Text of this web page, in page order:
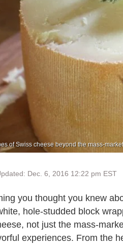
of Swiss cheese beyond the mass-
Dec. 6, 2016 12:22 pm EST
you thought you knew
hole-studded block
not just the mass-
experiences. From the